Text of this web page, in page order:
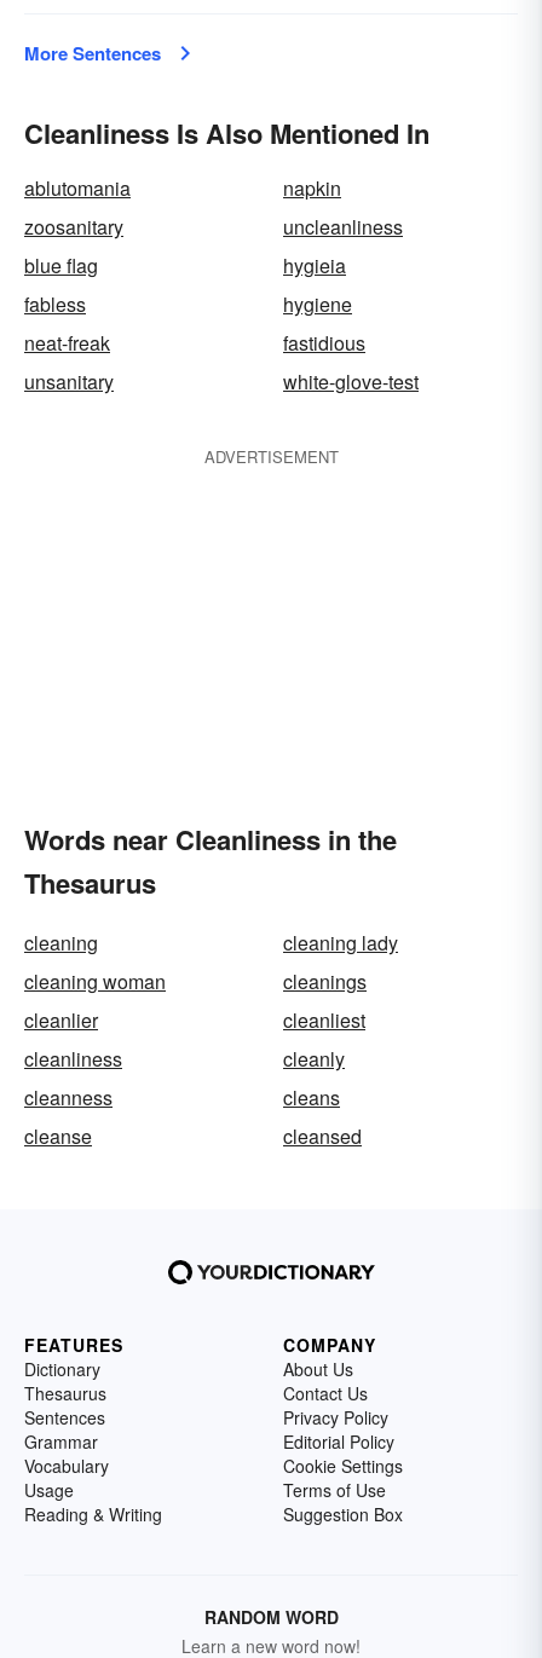
More Sentences
Cleanliness Is Also Mentioned In
ablutomania
napkin
zoosanitary
uncleanliness
blue flag
hygieia
fabless
hygiene
neat-freak
fastidious
unsanitary
white-glove-test
ADVERTISEMENT
Words near Cleanliness in the
Thesaurus
cleaning
cleaning lady
cleaning woman
cleanings
cleanlier
cleanliest
cleanliness
cleanly
cleanness
cleans
cleanse
cleansed
FEATURES
Dictionary
Thesaurus
Sentences
Grammar
Vocabulary
Usage
Reading & Writing
COMPANY
About Us
Contact Us
Privacy Policy
Editorial Policy
Cookie Settings
Terms of Use
Suggestion Box
RANDOM WORD
Learn a new word now!